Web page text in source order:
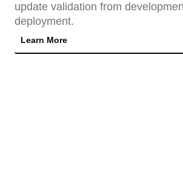
update validation from
deployment.
Learn More